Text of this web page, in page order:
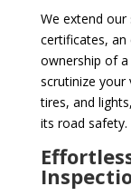
We extend
certificates, an
ownership of a
scrutinize your
tires, and
its road safety.